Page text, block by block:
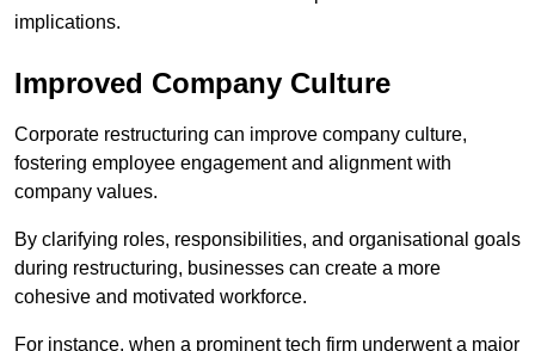
implications.
Improved Company Culture
Corporate restructuring can improve company culture,
fostering employee engagement and alignment with
company values.
By clarifying roles, responsibilities, and organisational goals
during restructuring, businesses can create a more
cohesive and motivated workforce.
For instance, when a prominent tech firm underwent a major